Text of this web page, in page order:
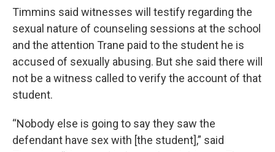
Timmins said witnesses will testify regarding the
sexual nature of counseling sessions at the school
and the attention Trane paid to the student he is
accused of sexually abusing. But she said there will
not be a witness called to verify the account of that
student.
“Nobody else is going to say they saw the
defendant have sex with [the student],” said